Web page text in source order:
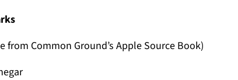
from Common Ground’s Apple Source Book)